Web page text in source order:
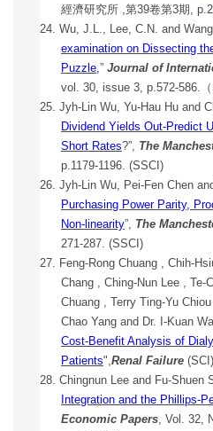
經濟研究所 ,第39卷第3期,
24. Wu, J.L., Lee, C.N. and
examination on Dissecting
Puzzle,” Journal of
vol. 30, issue 3, p.572-586.
25. Jyh-Lin Wu, Yu-Hau Hu and
Dividend Yields Out-Predict
Short Rates?”, The
p.1179-1196. (SSCI)
26. Jyh-Lin Wu, Pei-Fen Chen
Purchasing Power Parity,
Non-linearity”, The
271-287. (SSCI)
27. Feng-Rong Chuang , Chih-
Chang , Ching-Nun Lee , Te-
Chuang , Terry Ting-Yu
Chao Yang and Dr. I-Kuan
Cost-Benefit Analysis of
Patients",Renal Failure (SCI)
28. Chingnun Lee and Fu-Shuen
Integration and the Phillips-
Economic Papers, Vol. 32,